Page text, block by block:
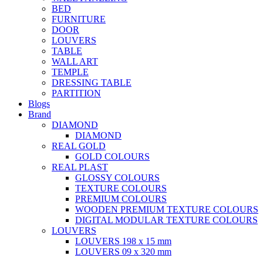
BED
FURNITURE
DOOR
LOUVERS
TABLE
WALL ART
TEMPLE
DRESSING TABLE
PARTITION
Blogs
Brand
DIAMOND
DIAMOND
REAL GOLD
GOLD COLOURS
REAL PLAST
GLOSSY COLOURS
TEXTURE COLOURS
PREMIUM COLOURS
WOODEN PREMIUM TEXTURE COLOURS
DIGITAL MODULAR TEXTURE COLOURS
LOUVERS
LOUVERS 198 x 15 mm
LOUVERS 09 x 320 mm